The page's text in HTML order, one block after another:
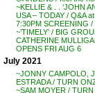
~KELLIE & . . ‘JOHN
USA – TODAY / Q&A
7:30PM SCREENING /
~’TIMELY’ / BIG
CATHERINE
OPENS FRI AUG 6
July 2021
~JONNY CAMPOLO,
ESTRADA / TURN
~SAM MOYER /